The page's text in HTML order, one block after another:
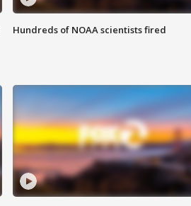
Hundreds of NOAA scientists fired